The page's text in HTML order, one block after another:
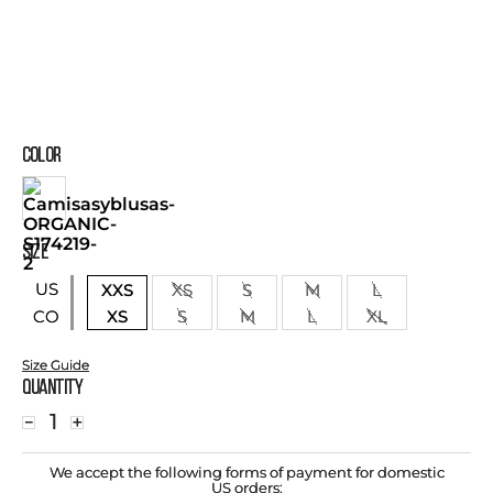
COLOR
SIZE
US
CO
XXS XS S M
L
XS
S M L XL
Size Guide
Quantity
＋
－
We accept the following forms of payment for domestic
US orders: